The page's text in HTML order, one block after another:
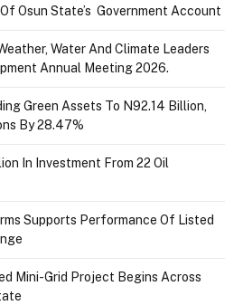
Osun State’s Government Account
Water And Climate Leaders
Annual Meeting 2026.
Green Assets To N92.14 Billion,
By 28.47%
In Investment From 22 Oil
Supports Performance Of Listed
Mini-Grid Project Begins Across